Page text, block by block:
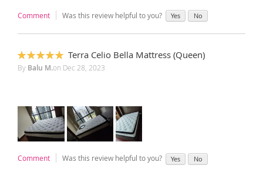
Comment Was this review helpful to you? Yes No
100%
Terra Celio Bella Mattress (Queen)
By Balu M.on Dec 28, 2023
Comment Was this review helpful to you? Yes No